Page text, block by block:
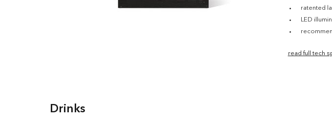
ratented
LED
read full tech
Drinks